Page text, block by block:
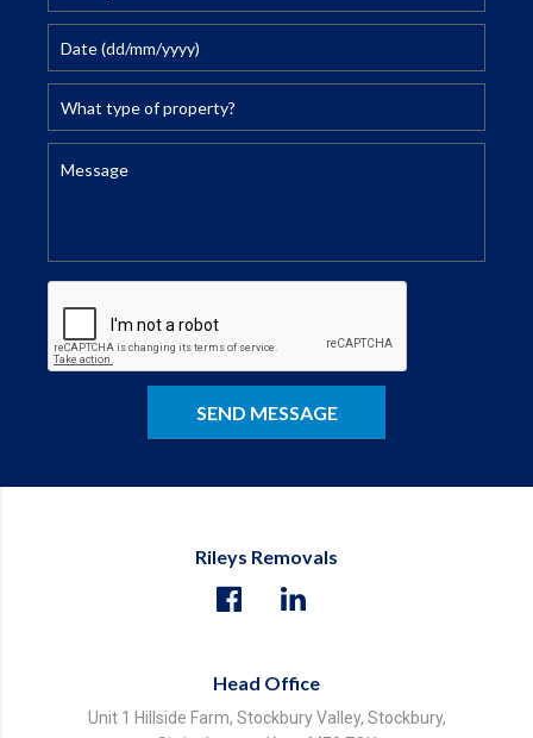
Rileys Removals
Head Office
Unit 1 Hillside Farm, Stockbury Valley, Stockbury,